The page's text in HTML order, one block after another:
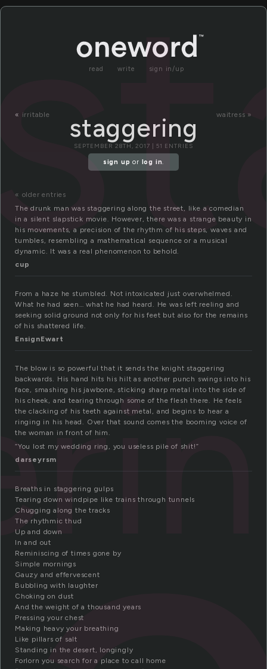
read write sign in/up
« irritable waitress »
staggering
SEPTEMBER 28TH, 2017 | 51 ENTRIES
sign up or log in.
« older entries
The drunk man was staggering along the street, like a comedian
in a silent slapstick movie. However, there was a strange beauty in
his movements, a precision of the rhythm of his steps, waves and
tumbles, resembling a mathematical sequence or a musical
dynamic. It was a real phenomenon to behold.
cup
From a haze he stumbled. Not intoxicated just overwhelmed.
What he had seen… what he had heard. He was left reeling and
seeking solid ground not only for his feet but also for the remains
of his shattered life.
EnsignEwart
The blow is so powerful that it sends the knight staggering
backwards. His hand hits his hilt as another punch swings into his
face, smashing his jawbone, sticking sharp metal into the side of
his cheek, and tearing through some of the flesh there. He feels
the clacking of his teeth against metal, and begins to hear a
ringing in his head. Over that sound comes the booming voice of
the woman in front of him.
“You lost my wedding ring, you useless pile of shit!”
darseyrsm
Breaths in staggering gulps
Tearing down windpipe like trains through tunnels
Chugging along the tracks
The rhythmic thud
Up and down
In and out
Reminiscing of times gone by
Simple mornings
Gauzy and effervescent
Bubbling with laughter
Choking on dust
And the weight of a thousand years
Pressing your chest
Making heavy your breathing
Like pillars of salt
Standing in the desert, longingly
Forlorn you search for a place to call home